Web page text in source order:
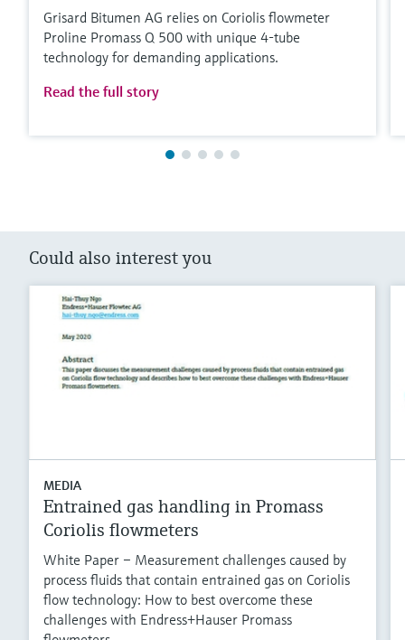
Grisard Bitumen AG relies on Coriolis flowmeter
Proline Promass Q 500 with unique 4-tube
technology for demanding applications.
Read the full story
Could also interest you
MEDIA
Entrained gas handling in Promass
Coriolis flowmeters
White Paper – Measurement challenges caused by
process fluids that contain entrained gas on Coriolis
flow technology: How to best overcome these
challenges with Endress+Hauser Promass